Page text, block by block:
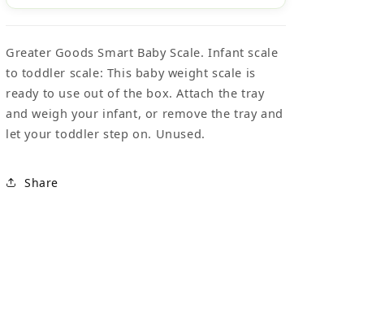
Greater Goods Smart Baby Scale. Infant scale
to toddler scale: This baby weight scale is
ready to use out of the box. Attach the tray
and weigh your infant, or remove the tray and
let your toddler step on. Unused.
Share